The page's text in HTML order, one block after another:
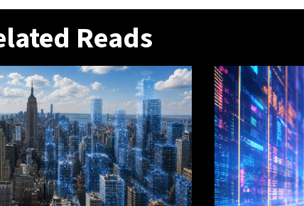
Reads